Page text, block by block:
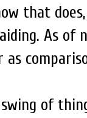
that
As of
of